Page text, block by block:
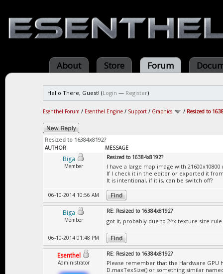
About Store Forum
Hello There, Guest! (Login — Register)
Esenthel Forum / Esenthel Engine / Support / Graphics / Resized to
Resized to 16384x8192?
AUTHOR MESSAGE
Biga
Member
Resized to 16384x8192?
I have a large map image with
If I check it in the editor or exported it
It is intentional, if it is, can be switch off?
06-10-2014 10:56 AM
Biga
Member
RE: Resized to 16384x8192?
got it, probably due to 2^x texture size rule
06-10-2014 01:48 PM
Esenthel
Administrator
RE: Resized to 16384x8192?
Please remember that the Hardware GPU
D.maxTexSize() or something similar